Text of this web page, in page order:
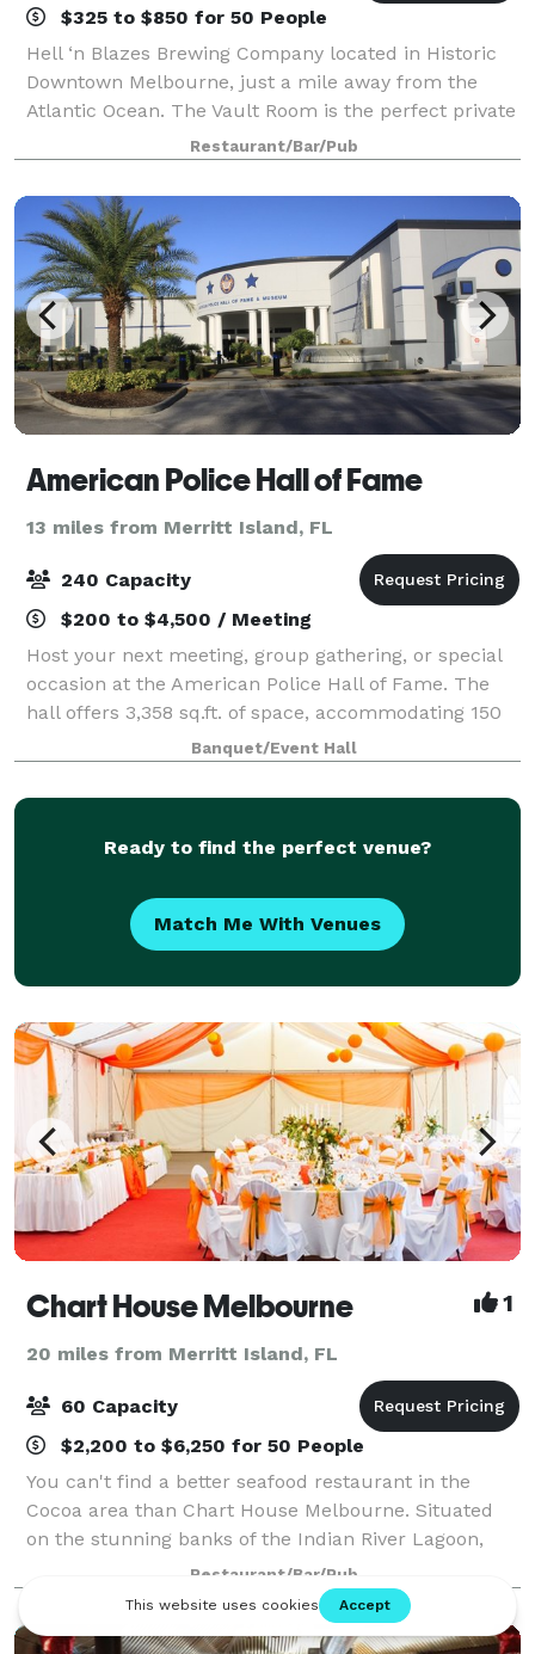
$325 to $850 for 50 People
Hell ‘n Blazes Brewing Company located in Historic
Downtown Melbourne, just a mile away from the
Atlantic Ocean. The Vault Room is the perfect private
gathering place for your guests to enjoy local craft
beer, fine craft cocktails and fresh
Restaurant/Bar/Pub
American Police Hall of Fame
13 miles from Merritt Island, FL
240 Capacity
$200 to $4,500 / Meeting
Host your next meeting, group gathering, or special
occasion at the American Police Hall of Fame. The
hall offers 3,358 sq.ft. of space, accommodating 150
guests for dining or up to 240 guests seated.
Amenities Include: Kitchen, Podium wi
Banquet/Event Hall
Ready to find the perfect venue?
Match Me With Venues
Chart House Melbourne 1
20 miles from Merritt Island, FL
60 Capacity
$2,200 to $6,250 for 50 People
You can't find a better seafood restaurant in the
Cocoa area than Chart House Melbourne. Situated
on the stunning banks of the Indian River Lagoon,
Chart House delivers seafood with style, delighting
guests with one-of-a-kind cuisine, atten
Restaurant/Bar/Pub